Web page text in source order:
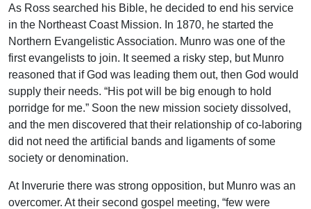
As Ross searched his Bible, he decided to end his service
in the Northeast Coast Mission. In 1870, he started the
Northern Evangelistic Association. Munro was one of the
first evangelists to join. It seemed a risky step, but Munro
reasoned that if God was leading them out, then God would
supply their needs. “His pot will be big enough to hold
porridge for me.” Soon the new mission society dissolved,
and the men discovered that their relationship of co-laboring
did not need the artificial bands and ligaments of some
society or denomination.
At Inverurie there was strong opposition, but Munro was an
overcomer. At their second gospel meeting, “few were